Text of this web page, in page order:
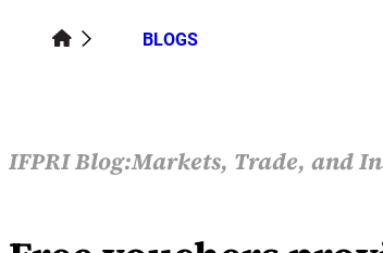
BLOGS
IFPRI Blog:Markets, Trade, and